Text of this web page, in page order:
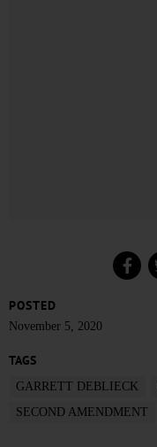
POSTED
November 5, 2020
TAGS
GARRETT DEBLIECK
SECOND AMENDMENT